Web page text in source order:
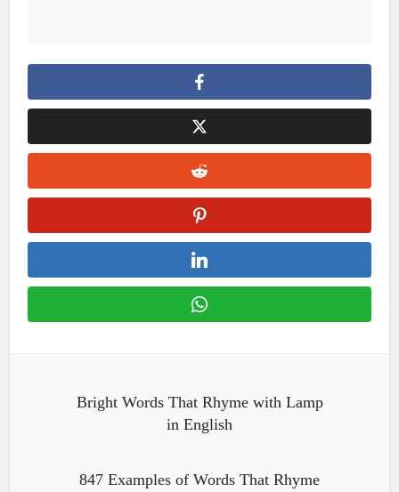
Bright Words That Rhyme with Lamp
in English
847 Examples of Words That Rhyme